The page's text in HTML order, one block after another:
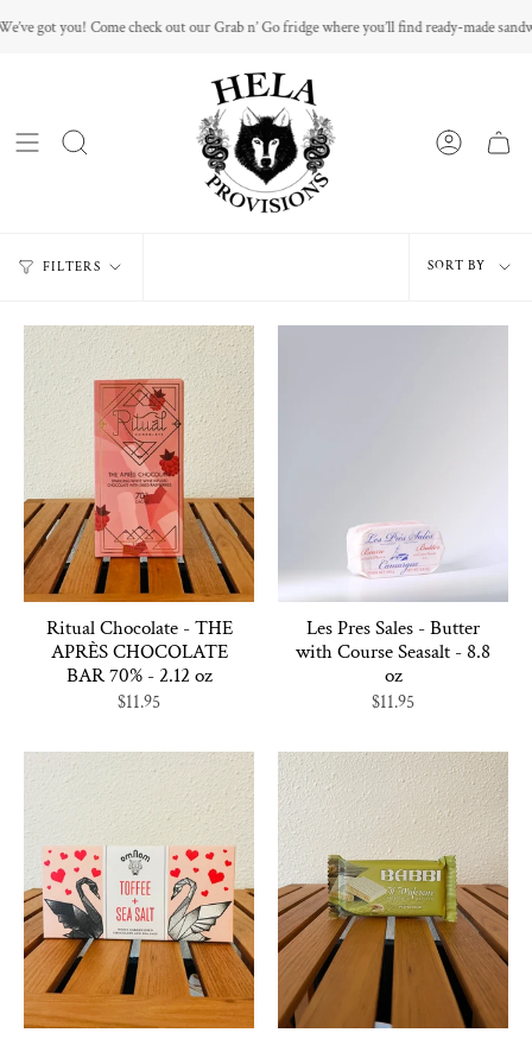
to
check out our Grab n’ Go fridge where you’ll find ready-made sandwiches and mini
FILTERS
Sort
SORT BY
Ritual Chocolate - THE
APRÈS CHOCOLATE
BAR 70% - 2.12 oz
$11.95
Les Pres Sales - Butter
with Course Seasalt - 8.8
oz
$11.95